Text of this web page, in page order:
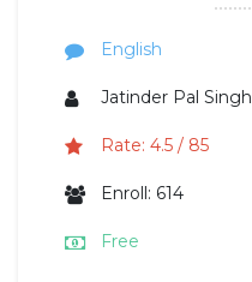
English
Jatinder Pal Singh
Rate: 4.5 / 85
Enroll: 614
Free